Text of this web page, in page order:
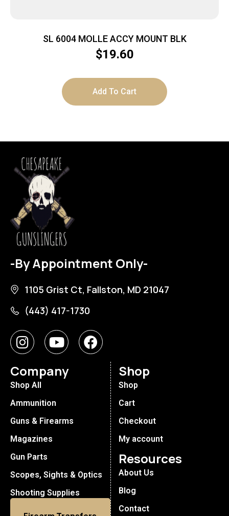
SL 6004 MOLLE ACCY MOUNT BLK
$19.60
Add To Cart
-By Appointment Only-
1105 Grist Ct, Fallston, MD 21047
(443) 417-1730
Company
Shop All
Ammunition
Guns & Firearms
Magazines
Gun Parts
Scopes, Sights & Optics
Shooting Supplies
Shop
Shop
Cart
Checkout
My account
Resources
About Us
Blog
Contact